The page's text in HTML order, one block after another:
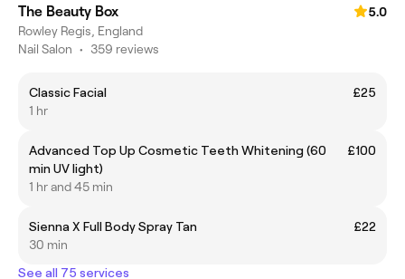
The Beauty Box
5.0
Rowley Regis, England
Nail Salon • 359 reviews
Classic Facial
£25
1 hr
Advanced Top Up Cosmetic Teeth Whitening (60
min UV light)
£100
1 hr and 45 min
Sienna X Full Body Spray Tan
£22
30 min
See all 75 services